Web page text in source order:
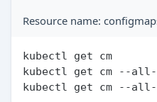
Resource name:
kubectl get cm
kubectl get cm --all-